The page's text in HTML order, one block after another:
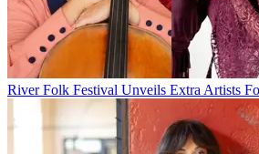
River Folk Festival Unveils Extra Artists